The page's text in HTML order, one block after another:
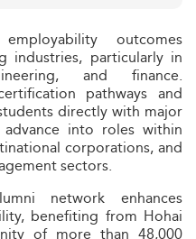
outcomes
particularly in
and finance.
pathways and
directly with major
into roles within
corporations, and
sectors.
network enhances
benefiting from Hohai
of more than 48,000